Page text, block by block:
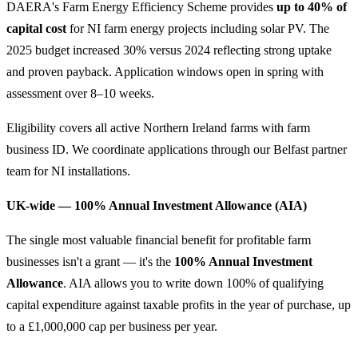
DAERA's Farm Energy Efficiency Scheme provides up to 40% of
capital cost for NI farm energy projects including solar PV. The
2025 budget increased 30% versus 2024 reflecting strong uptake
and proven payback. Application windows open in spring with
assessment over 8–10 weeks.
Eligibility covers all active Northern Ireland farms with farm
business ID. We coordinate applications through our Belfast partner
team for NI installations.
UK-wide — 100% Annual Investment Allowance (AIA)
The single most valuable financial benefit for profitable farm
businesses isn't a grant — it's the 100% Annual Investment
Allowance. AIA allows you to write down 100% of qualifying
capital expenditure against taxable profits in the year of purchase, up
to a £1,000,000 cap per business per year.